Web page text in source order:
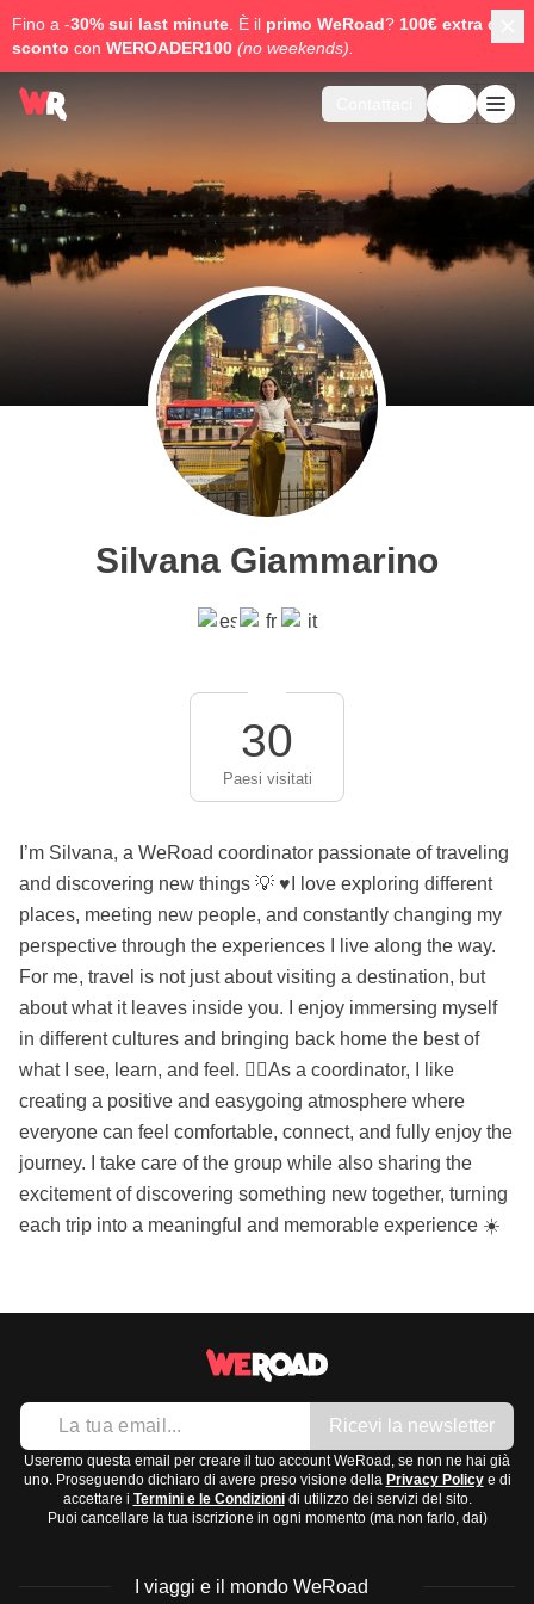
Fino a -30% sui last minute . È il primo WeRoad? 100€ extra di
sconto con WEROADER100 (no weekends).
Silvana Giammarino
30
Paesi visitati
I’m Silvana, a WeRoad coordinator passionate of traveling
and discovering new things 💡 ♥️I love exploring different
places, meeting new people, and constantly changing my
perspective through the experiences I live along the way.
For me, travel is not just about visiting a destination, but
about what it leaves inside you. I enjoy immersing myself
in different cultures and bringing back home the best of
what I see, learn, and feel. 🙋‍♀️As a coordinator, I like
creating a positive and easygoing atmosphere where
everyone can feel comfortable, connect, and fully enjoy the
journey. I take care of the group while also sharing the
excitement of discovering something new together, turning
each trip into a meaningful and memorable experience ☀️
Ricevi la newsletter
Useremo questa email per creare il tuo account WeRoad, se non ne hai già
uno. Proseguendo dichiaro di avere preso visione della Privacy Policye di
accettare i Termini e le Condizionidi utilizzo dei servizi del sito.
Puoi cancellare la tua iscrizione in ogni momento (ma non farlo, dai)
I viaggi e il mondo WeRoad